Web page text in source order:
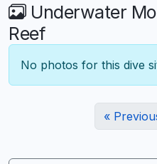
Underwater
Reef
No photos for this dive
«